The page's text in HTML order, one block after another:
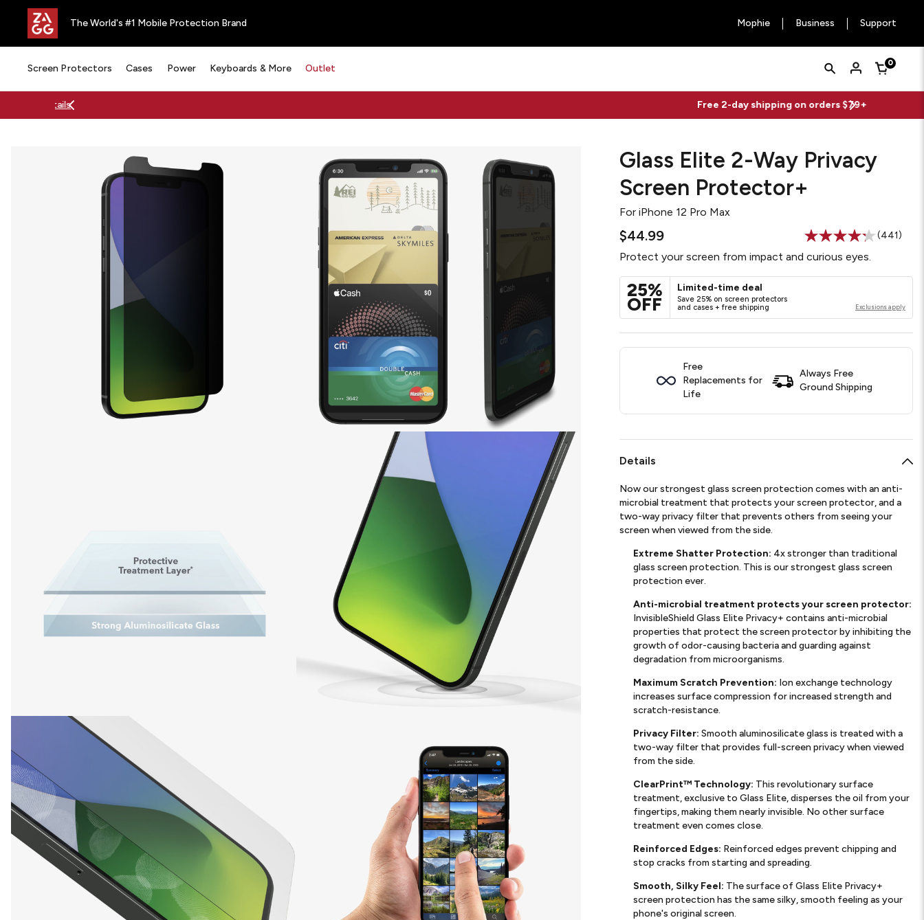
The World's #1 Mobile Protection Brand Mophie Business Support
Screen Protectors Cases Power Keyboards & More Outlet
Quick
Search
Form
Search Cart0
Glass Elite 2-Way Privacy
Screen Protector+
ForiPhone 12 Pro Max
$44.99
Read
Same
(441)
Protect your screen from impact and curious eyes.
25%
OFF
Limited-time deal
Save 25% on screen protectors
and cases + free shipping
Exclusions apply
Free
Replacements for
Life
Always Free
Ground Shipping
Details
Now our strongest glass screen protection comes with an anti-
microbial treatment that protects your screen protector, and a
two-way privacy filter that prevents others from seeing your
screen when viewed from the side.
Extreme Shatter Protection: 4x stronger than traditional
glass screen protection. This is our strongest glass screen
protection ever.
Anti-microbial treatment protects your screen protector:
InvisibleShield Glass Elite Privacy+ contains anti-microbial
properties that protect the screen protector by inhibiting the
growth of odor-causing bacteria and guarding against
degradation from microorganisms.
Maximum Scratch Prevention: Ion exchange technology
increases surface compression for increased strength and
scratch-resistance.
Privacy Filter:Smooth aluminosilicate glass is treated with a
two-way filter that provides full-screen privacy when viewed
from the side.
ClearPrint™ Technology: This revolutionary surface
treatment, exclusive to Glass Elite, disperses the oil from your
fingertips, making them nearly invisible. No other surface
treatment even comes close.
Reinforced Edges: Reinforced edges prevent chipping and
stop cracks from starting and spreading.
Smooth, Silky Feel: The surface of Glass Elite Privacy+
screen protection has the same silky, smooth feeling as your
phone's original screen.